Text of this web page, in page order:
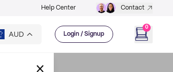
Help Center Contact
AUD Login / Signup
0